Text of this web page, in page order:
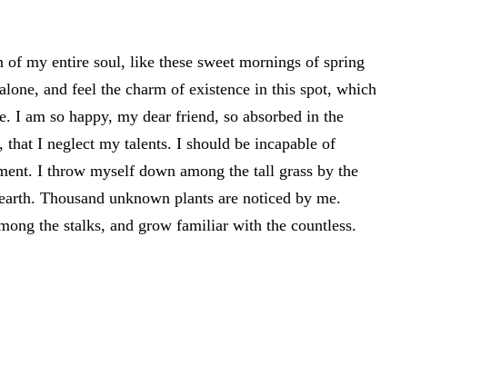
of my entire soul, like these sweet mornings of spring
and feel the charm of existence in this spot, which
I am so happy, my dear friend, so absorbed in the
that I neglect my talents. I should be incapable of
I throw myself down among the tall grass by the
Thousand unknown plants are noticed by me.
the stalks, and grow familiar with the countless.